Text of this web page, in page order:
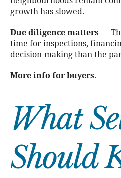
growth has slowed.
Due diligence matters —
time for inspections,
decision-making than the
More info for buyers.
What
Should